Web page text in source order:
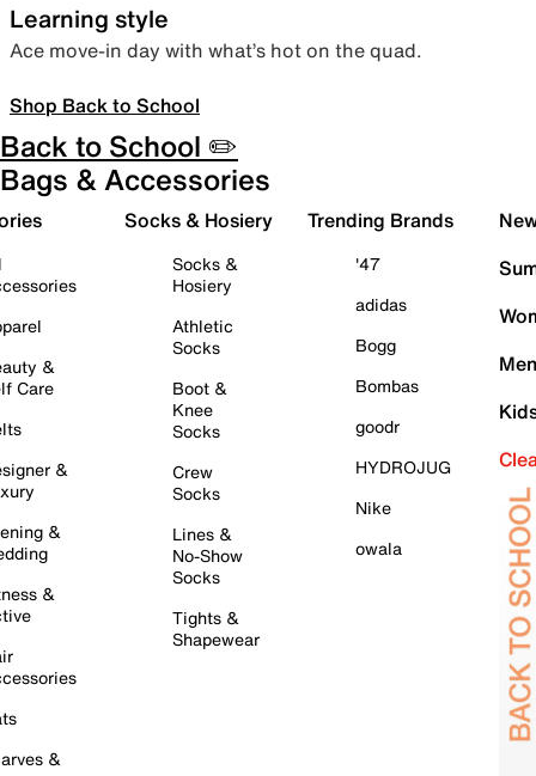
Learning style
Ace move-in day with what’s hot on the quad.
Shop Back to School
Back to School ✏️
Bags & Accessories
&
Care
&
&
&
&
Socks & Hosiery
Socks &
Hosiery
Athletic
Socks
Boot &
Knee
Socks
Crew
Socks
Lines &
No-Show
Socks
Tights &
Shapewear
Trending Brands
'47
adidas
Bogg
Bombas
goodr
HYDROJUG
Nike
owala